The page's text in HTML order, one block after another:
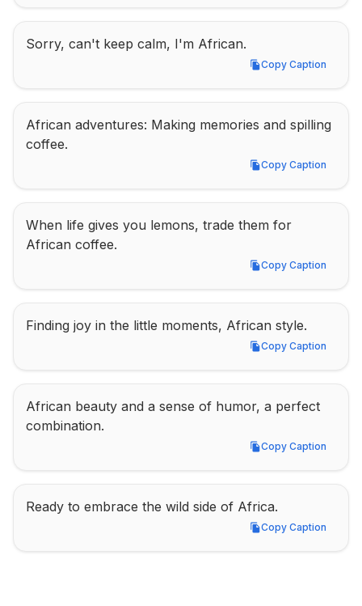
Sorry, can't keep calm, I'm African.
Copy Caption
Copy Caption
African adventures: Making memories and spilling
coffee.
Copy Caption
Copy Caption
When life gives you lemons, trade them for
African coffee.
Copy Caption
Copy Caption
Finding joy in the little moments, African style.
Copy Caption
Copy Caption
African beauty and a sense of humor, a perfect
combination.
Copy Caption
Copy Caption
Ready to embrace the wild side of Africa.
Copy Caption
Copy Caption